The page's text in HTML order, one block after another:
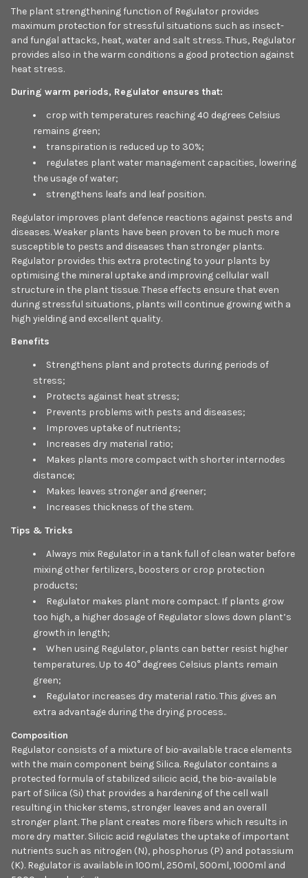
The plant strengthening function of Regulator provides
maximum protection for stressful situations such as insect-
and fungal attacks, heat, water and salt stress. Thus, Regulator
provides also in the warm conditions a good protection against
heat stress.
During warm periods, Regulator ensures that:
crop with temperatures reaching 40 degrees Celsius
remains green;
transpiration is reduced up to 30%;
regulates plant water management capacities, lowering
the usage of water;
strengthens leafs and leaf position.
Regulator improves plant defence reactions against pests and
diseases. Weaker plants have been proven to be much more
susceptible to pests and diseases than stronger plants.
Regulator provides this extra protecting to your plants by
optimising the mineral uptake and improving cellular wall
structure in the plant tissue. These effects ensure that even
during stressful situations, plants will continue growing with a
high yielding and excellent quality.
Benefits
Strengthens plant and protects during periods of
stress;
Protects against heat stress;
Prevents problems with pests and diseases;
Improves uptake of nutrients;
Increases dry material ratio;
Makes plants more compact with shorter internodes
distance;
Makes leaves stronger and greener;
Increases thickness of the stem.
Tips & Tricks
Always mix Regulator in a tank full of clean water before
mixing other fertilizers, boosters or crop protection
products;
Regulator makes plant more compact. If plants grow
too high, a higher dosage of Regulator slows down plant’s
growth in length;
When using Regulator, plants can better resist higher
temperatures. Up to 40° degrees Celsius plants remain
green;
Regulator increases dry material ratio. This gives an
extra advantage during the drying process..
Composition
Regulator consists of a mixture of bio-available trace elements
with the main component being Silica. Regulator contains a
protected formula of stabilized silicic acid, the bio-available
part of Silica (Si) that provides a hardening of the cell wall
resulting in thicker stems, stronger leaves and an overall
stronger plant. The plant creates more fibers which results in
more dry matter. Silicic acid regulates the uptake of important
nutrients such as nitrogen (N), phosphorus (P) and potassium
(K). Regulator is available in 100ml, 250ml, 500ml, 1000ml and